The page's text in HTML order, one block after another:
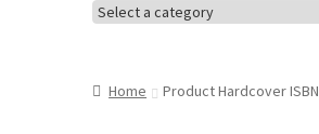
Select
Home
Product Hardcover ISBN